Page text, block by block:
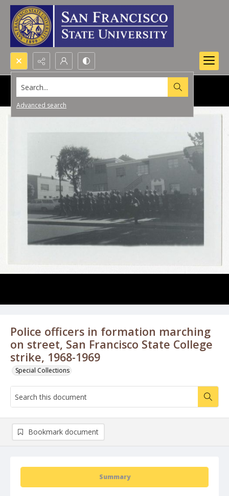
Search...
Advanced search
Police officers in formation marching
on street, San Francisco State College
strike, 1968-1969
Special Collections
Summary
Bookmark document